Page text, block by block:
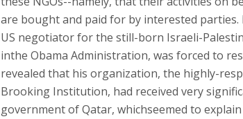
are bought and paid for by interested
US negotiator for the still-born Israeli-
inthe Obama Administration, was forced to
revealed that his organization, the highly-
Brooking Institution, had received very
government of Qatar, whichseemed to